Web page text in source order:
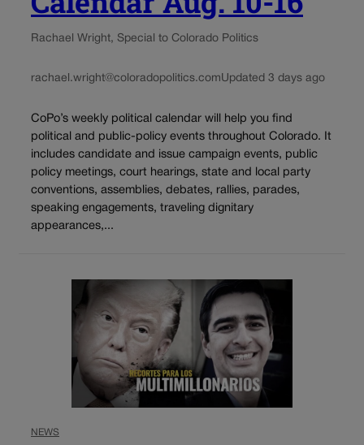
Rachael Wright, Special to Colorado Politics
rachael.wright@coloradopolitics.comUpdated 3 days ago
CoPo’s weekly political calendar will help you find
political and public-policy events throughout Colorado. It
includes candidate and issue campaign events, public
policy meetings, court hearings, state and local party
conventions, assemblies, debates, rallies, parades,
speaking engagements, traveling dignitary
appearances,...
NEWS